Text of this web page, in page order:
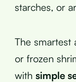
starches, or
The smartest
or frozen
with simple